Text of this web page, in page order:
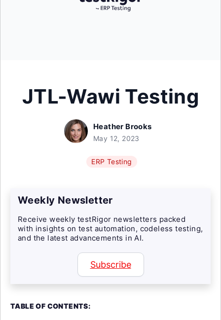
JTL-Wawi Testing
Heather Brooks
May 12, 2023
ERP Testing
Weekly Newsletter
Receive weekly testRigor newsletters packed
with insights on test automation, codeless testing,
and the latest advancements in AI.
Subscribe
TABLE OF CONTENTS: